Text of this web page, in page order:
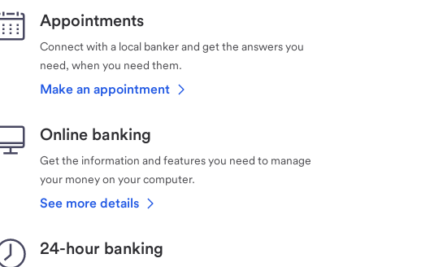
Appointments
Connect with a local banker and get the answers you
need, when you need them.
Make an appointment
Online banking
Get the information and features you need to manage
your money on your computer.
See more details
24-hour banking